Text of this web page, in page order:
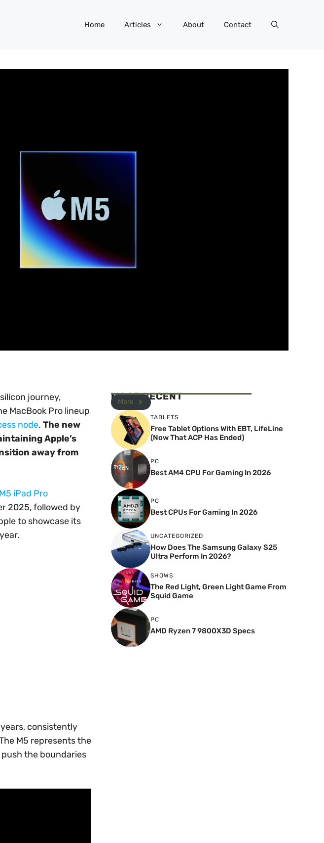
Home Articles About Contact
journey,
MacBook Pro lineup
node. The new
Apple’s
away from
M5 iPad Pro
2025, followed by
to showcase its
consistently
M5 represents the
the boundaries
MOST RECENT
More
TABLETS
Free Tablet Options With EBT, LifeLine
(Now That ACP Has Ended)
PC
Best AM4 CPU For Gaming In 2026
PC
Best CPUs For Gaming In 2026
UNCATEGORIZED
How Does The Samsung Galaxy S25
Ultra Perform In 2026?
SHOWS
The Red Light, Green Light Game From
Squid Game
PC
AMD Ryzen 7 9800X3D Specs